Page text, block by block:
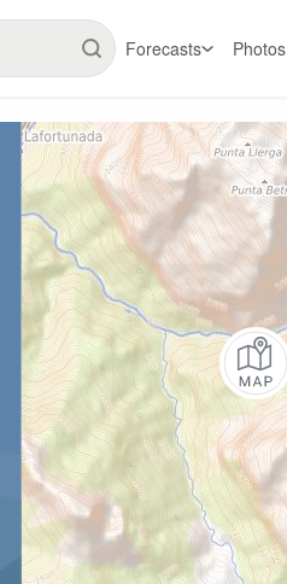
Forecasts Photos